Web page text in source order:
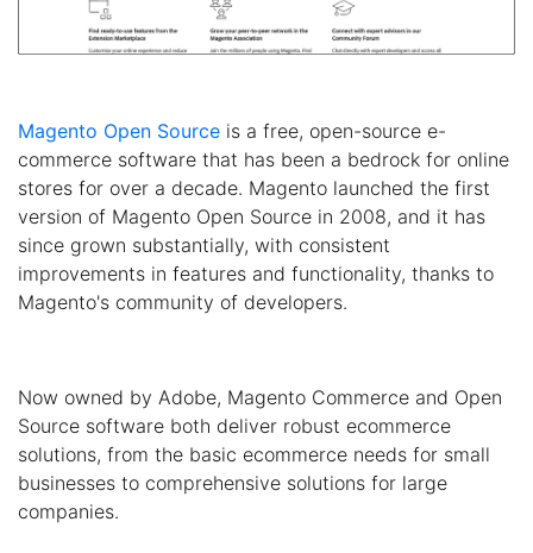
Magento Open Source is a free, open-source e-
commerce software that has been a bedrock for online
stores for over a decade. Magento launched the first
version of Magento Open Source in 2008, and it has
since grown substantially, with consistent
improvements in features and functionality, thanks to
Magento's community of developers.
Now owned by Adobe, Magento Commerce and Open
Source software both deliver robust ecommerce
solutions, from the basic ecommerce needs for small
businesses to comprehensive solutions for large
companies.